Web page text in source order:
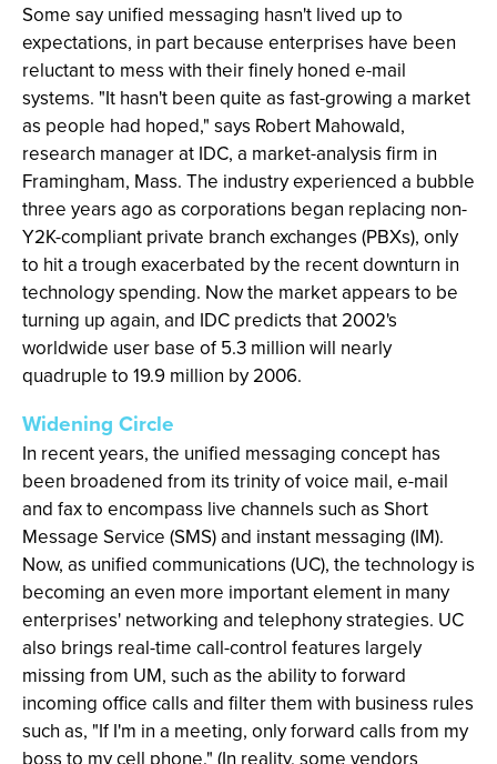
Some say unified messaging hasn't lived up to
expectations, in part because enterprises have been
reluctant to mess with their finely honed e-mail
systems. "It hasn't been quite as fast-growing a market
as people had hoped," says Robert Mahowald,
research manager at IDC, a market-analysis firm in
Framingham, Mass. The industry experienced a bubble
three years ago as corporations began replacing non-
Y2K-compliant private branch exchanges (PBXs), only
to hit a trough exacerbated by the recent downturn in
technology spending. Now the market appears to be
turning up again, and IDC predicts that 2002's
worldwide user base of 5.3 million will nearly
quadruple to 19.9 million by 2006.
Widening Circle
In recent years, the unified messaging concept has
been broadened from its trinity of voice mail, e-mail
and fax to encompass live channels such as Short
Message Service (SMS) and instant messaging (IM).
Now, as unified communications (UC), the technology is
becoming an even more important element in many
enterprises' networking and telephony strategies. UC
also brings real-time call-control features largely
missing from UM, such as the ability to forward
incoming office calls and filter them with business rules
such as, "If I'm in a meeting, only forward calls from my